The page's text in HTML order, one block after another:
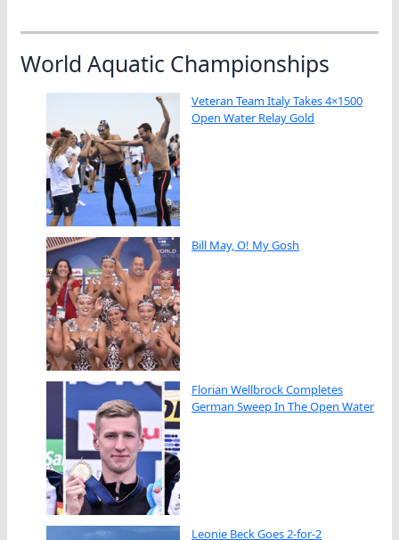
World Aquatic Championships
Veteran Team Italy Takes 4×1500
Open Water Relay Gold
Bill May, O! My Gosh
Florian Wellbrock Completes
German Sweep In The Open Water
Leonie Beck Goes 2-for-2